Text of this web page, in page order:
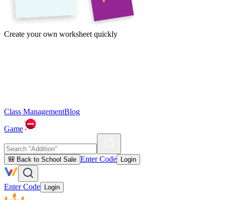
Create your own worksheet quickly
Class ManagementBlog
Game
🎒 Back to School Sale Enter Code Login
Enter Code Login